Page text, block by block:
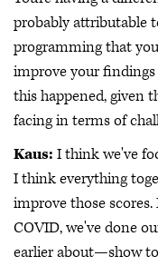
probably attributable
programming that
improve your
this happened, given
facing in terms of
Kaus: I think we've
I think everything
improve those
COVID, we've done
earlier about—show